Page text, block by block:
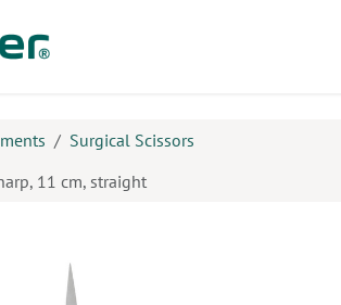
Surgical Scissors
11 cm, straight